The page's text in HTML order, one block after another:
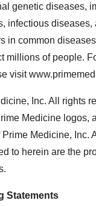
genetic diseases,
infectious diseases,
in common
millions of people.
visit
Inc. All rights
Medicine logos,
Medicine, Inc.
to herein are the
Statements